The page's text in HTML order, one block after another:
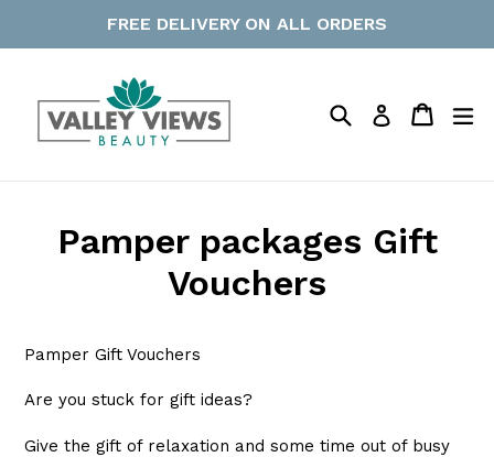
FREE DELIVERY ON ALL ORDERS
SearchLog in Cart
Cart
Pamper packages Gift
Vouchers
Pamper Gift Vouchers
Are you stuck for gift ideas?
Give the gift of relaxation and some time out of busy